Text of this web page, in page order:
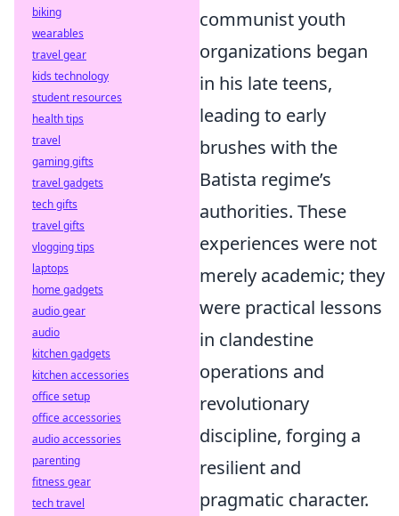
communist youth
organizations began
in his late teens,
leading to early
brushes with the
Batista regime’s
authorities. These
experiences were not
merely academic; they
were practical lessons
in clandestine
operations and
revolutionary
discipline, forging a
resilient and
pragmatic character.
biking
wearables
travel gear
kids technology
student resources
health tips
travel
gaming gifts
travel gadgets
tech gifts
travel gifts
vlogging tips
laptops
home gadgets
audio gear
audio
kitchen gadgets
kitchen accessories
office setup
office accessories
audio accessories
parenting
fitness gear
tech travel